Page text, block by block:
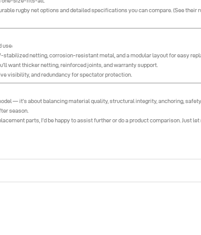
rugby net options and detailed specifications you can compare. (See their
use:
stabilized netting, corrosion-resistant metal, and a modular layout for easy
want thicker netting, reinforced joints, and warranty support.
visibility, and redundancy for spectator protection.
— it’s about balancing material quality, structural integrity, anchoring,
season.
parts, I’d be happy to assist further or do a product comparison. Just let